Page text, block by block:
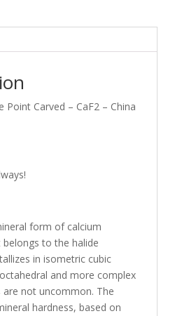
Point Carved – CaF2 – China
form of calcium
belongs to the halide
in isometric cubic
and more complex
not uncommon. The
hardness, based on